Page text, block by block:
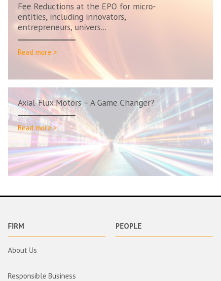
Fee Reductions at the EPO for micro-
entities, including innovators,
entrepreneurs, univers...
Read more >
Axial-Flux Motors – A Game Changer?
Read more >
FIRM
About Us
Responsible Business
PEOPLE